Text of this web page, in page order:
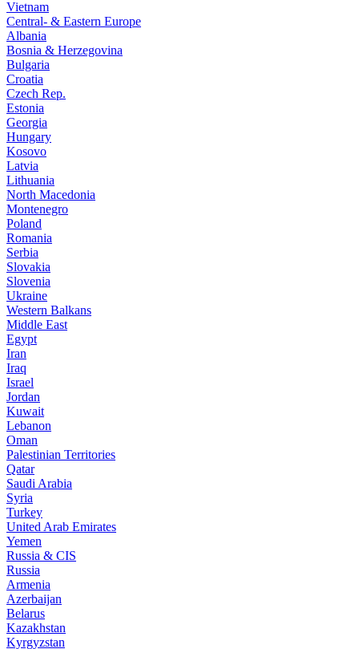
Vietnam
Central- & Eastern Europe
Albania
Bosnia & Herzegovina
Bulgaria
Croatia
Czech Rep.
Estonia
Georgia
Hungary
Kosovo
Latvia
Lithuania
North Macedonia
Montenegro
Poland
Romania
Serbia
Slovakia
Slovenia
Ukraine
Western Balkans
Middle East
Egypt
Iran
Iraq
Israel
Jordan
Kuwait
Lebanon
Oman
Palestinian Territories
Qatar
Saudi Arabia
Syria
Turkey
United Arab Emirates
Yemen
Russia & CIS
Russia
Armenia
Azerbaijan
Belarus
Kazakhstan
Kyrgyzstan